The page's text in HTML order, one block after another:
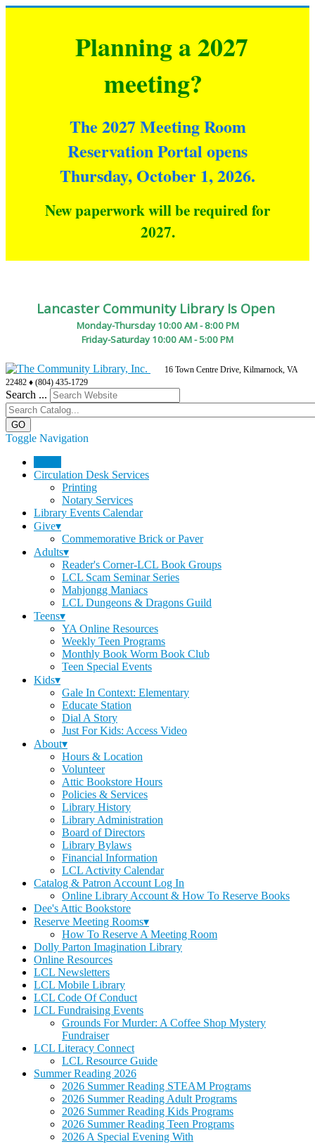
Planning a 2027
meeting?
The 2027 Meeting Room
Reservation Portal opens
Thursday, October 1, 2026.
New paperwork will be required for
2027.
Lancaster Community Library Is Open
Monday-Thursday 10:00 AM - 8:00 PM
Friday-Saturday 10:00 AM - 5:00 PM
16 Town Centre Drive, Kilmarnock, VA
22482 ♦ (804) 435-1729
Search ...
Toggle Navigation
Circulation Desk Services
Printing
Notary Services
Library Events Calendar
Give▾
Commemorative Brick or Paver
Adults▾
Reader's Corner-LCL Book Groups
LCL Scam Seminar Series
Mahjongg Maniacs
LCL Dungeons & Dragons Guild
Teens▾
YA Online Resources
Weekly Teen Programs
Monthly Book Worm Book Club
Teen Special Events
Kids▾
Gale In Context: Elementary
Educate Station
Dial A Story
Just For Kids: Access Video
About▾
Hours & Location
Volunteer
Attic Bookstore Hours
Policies & Services
Library History
Library Administration
Board of Directors
Library Bylaws
Financial Information
LCL Activity Calendar
Catalog & Patron Account Log In
Online Library Account & How To Reserve Books
Dee's Attic Bookstore
Reserve Meeting Rooms▾
How To Reserve A Meeting Room
Dolly Parton Imagination Library
Online Resources
LCL Newsletters
LCL Mobile Library
LCL Code Of Conduct
LCL Fundraising Events
Grounds For Murder: A Coffee Shop Mystery
Fundraiser
LCL Literacy Connect
LCL Resource Guide
Summer Reading 2026
2026 Summer Reading STEAM Programs
2026 Summer Reading Adult Programs
2026 Summer Reading Kids Programs
2026 Summer Reading Teen Programs
2026 A Special Evening With